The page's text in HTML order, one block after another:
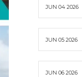
JUN 04 2026
JUN 05 2026
JUN 06 2026